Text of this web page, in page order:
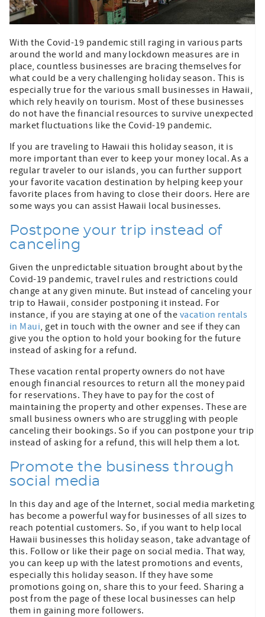
With the Covid-19 pandemic still raging in various parts
around the world and many lockdown measures are in
place, countless businesses are bracing themselves for
what could be a very challenging holiday season. This is
especially true for the various small businesses in Hawaii,
which rely heavily on tourism. Most of these businesses
do not have the financial resources to survive unexpected
market fluctuations like the Covid-19 pandemic.
If you are traveling to Hawaii this holiday season, it is
more important than ever to keep your money local. As a
regular traveler to our islands, you can further support
your favorite vacation destination by helping keep your
favorite places from having to close their doors. Here are
some ways you can assist Hawaii local businesses.
Postpone your trip instead of
canceling
Given the unpredictable situation brought about by the
Covid-19 pandemic, travel rules and restrictions could
change at any given minute. But instead of canceling your
trip to Hawaii, consider postponing it instead. For
instance, if you are staying at one of the vacation rentals
in Maui, get in touch with the owner and see if they can
give you the option to hold your booking for the future
instead of asking for a refund.
These vacation rental property owners do not have
enough financial resources to return all the money paid
for reservations. They have to pay for the cost of
maintaining the property and other expenses. These are
small business owners who are struggling with people
canceling their bookings. So if you can postpone your trip
instead of asking for a refund, this will help them a lot.
Promote the business through
social media
In this day and age of the Internet, social media marketing
has become a powerful way for businesses of all sizes to
reach potential customers. So, if you want to help local
Hawaii businesses this holiday season, take advantage of
this. Follow or like their page on social media. That way,
you can keep up with the latest promotions and events,
especially this holiday season. If they have some
promotions going on, share this to your feed. Sharing a
post from the page of these local businesses can help
them in gaining more followers.